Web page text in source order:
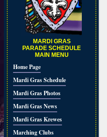
MARDI GRAS
PARADE SCHEDULE
MAIN MENU
Home Page
Mardi Gras Schedule
Mardi Gras Photos
Mardi Gras News
Mardi Gras Krewes
Marching Clubs